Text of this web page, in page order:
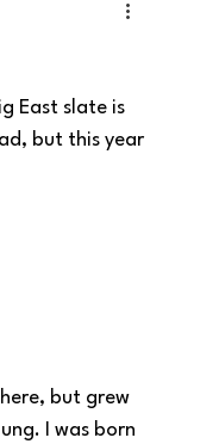
House Media
Football Gambling
East slate is
but this year
but grew
I was born